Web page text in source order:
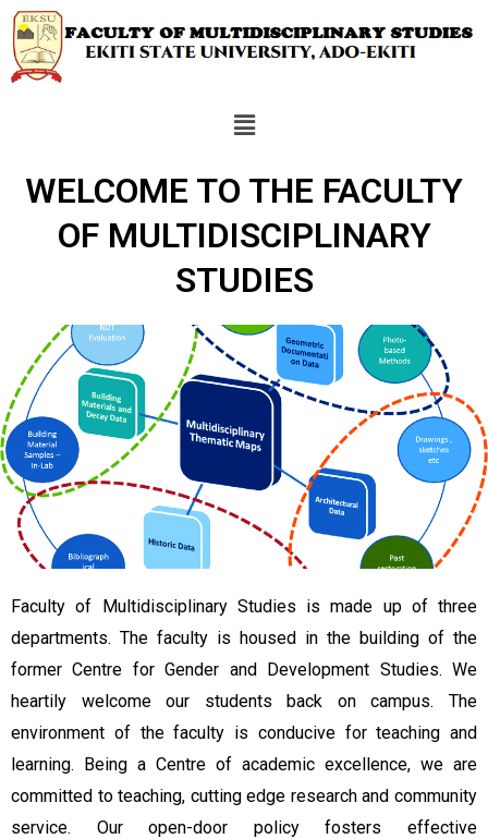
WELCOME TO THE FACULTY
OF MULTIDISCIPLINARY
STUDIES
Faculty of Multidisciplinary Studies is made up of three
departments. The faculty is housed in the building of the
former Centre for Gender and Development Studies. We
heartily welcome our students back on campus. The
environment of the faculty is conducive for teaching and
learning. Being a Centre of academic excellence, we are
committed to teaching, cutting edge research and community
service. Our open-door policy fosters effective